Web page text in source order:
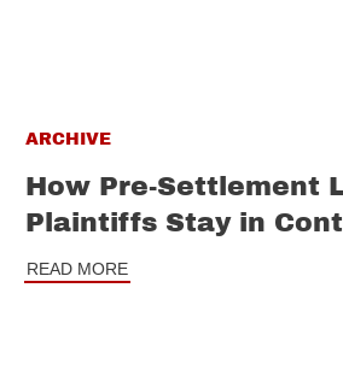
ARCHIVE
How Pre-Settlement
Plaintiffs Stay in
READ MORE